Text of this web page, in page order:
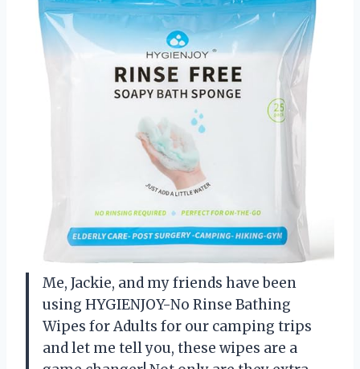
Me, Jackie, and my friends have been
using HYGIENJOY-No Rinse Bathing
Wipes for Adults for our camping trips
and let me tell you, these wipes are a